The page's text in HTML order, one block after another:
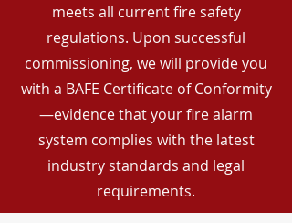
meets all current fire safety
regulations. Upon successful
commissioning, we will provide you
with a BAFE Certificate of Conformity
—evidence that your fire alarm
system complies with the latest
industry standards and legal
requirements.